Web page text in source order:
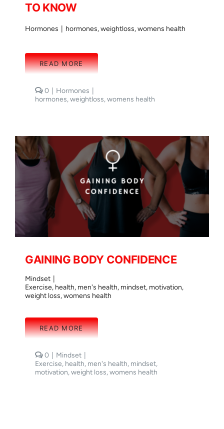
TO KNOW
Hormones hormones,weightloss,womens health
READ MORE
0comments
on
KNOW
Hormones
hormones,weightloss,womens health
GAINING BODY CONFIDENCE
Mindset
Exercise, health, men's health, mindset, motivation,
weight loss,womens health
READ MORE
0comments
on
GAINING
Mindset
Exercise, health, men's health, mindset,
motivation,weight loss,womens health